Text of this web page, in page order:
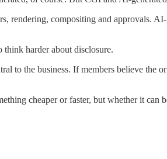
compositing and approvals.
think harder about disclosure.
to the business. If members believe
cheaper or faster, but whether it can